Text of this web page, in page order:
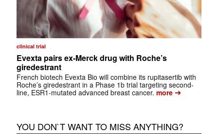
clinical trial
Evexta pairs ex-Merck drug with Roche’s
giredestrant
French biotech Evexta Bio will combine its rupitasertib with
Roche’s giredestrant in a Phase 1b trial targeting second-
line, ESR1-mutated advanced breast cancer. more➔
YOU DON`T WANT TO MISS ANYTHING?